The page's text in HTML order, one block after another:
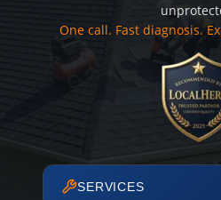
One call. Fast diagnosis.
SERVICES